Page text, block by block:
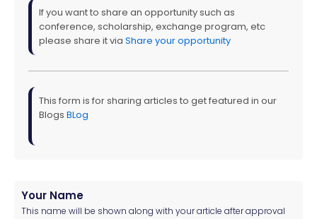
If you want to share an opportunity such as
conference, scholarship, exchange program, etc
please share it via Share your opportunity
This form is for sharing articles to get featured in our
Blogs BLog
Your Name
This name will be shown along with your article after approval